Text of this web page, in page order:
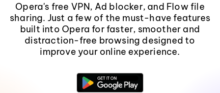
Opera's free VPN, Ad blocker, and Flow file
sharing. Just a few of the must-have features
built into Opera for faster, smoother and
distraction-free browsing designed to
improve your online experience.